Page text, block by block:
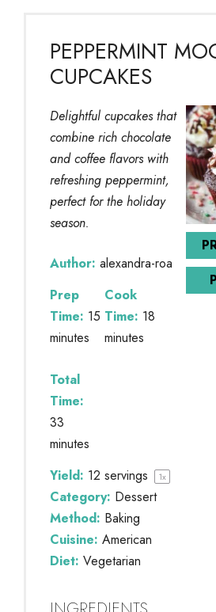
PEPPERMINT
CUPCAKES
Delightful cupcakes that
combine rich chocolate
and coffee flavors with
refreshing peppermint,
perfect for the holiday
season.
Author: alexandra-roa
Prep
Time: 15
minutes
Cook
Time: 18
minutes
Total
Time:
33
minutes
Yield: 12 servings 1x
Category: Dessert
Method: Baking
Cuisine: American
Diet: Vegetarian